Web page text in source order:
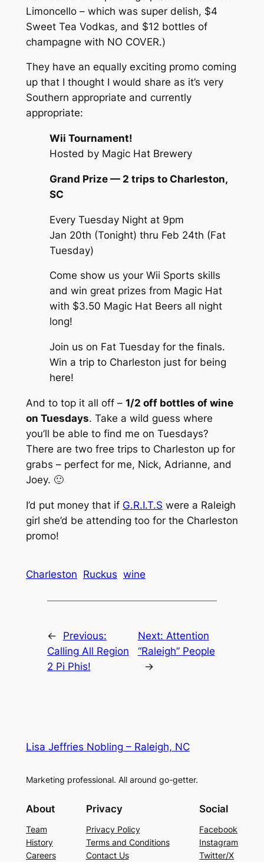
Limoncello – which was super delish, $4
Sweet Tea Vodkas, and $12 bottles of
champagne with NO COVER.)
They have an equally exciting promo coming
up that I thought I would share as it’s very
Southern appropriate and currently
appropriate:
Wii Tournament!
Hosted by Magic Hat Brewery
Grand Prize — 2 trips to Charleston,
SC
Every Tuesday Night at 9pm
Jan 20th (Tonight) thru Feb 24th (Fat
Tuesday)
Come show us your Wii Sports skills
and win great prizes from Magic Hat
with $3.50 Magic Hat Beers all night
long!
Join us on Fat Tuesday for the finals.
Win a trip to Charleston just for being
here!
And to top it all off – 1/2 off bottles of wine
on Tuesdays. Take a wild guess where
you’ll be able to find me on Tuesdays?
There are two free trips to Charleston up for
grabs – perfect for me, Nick, Adrianne, and
Joey. 🙂
I’d put money that if G.R.I.T.S were a Raleigh
girl she’d be attending too for the Charleston
promo!
Charleston Ruckus wine
←
Previous:
Calling All Region
2 Pi Phis!
Next: Attention
“Raleigh” People
→
Lisa Jeffries Nobling – Raleigh, NC
Marketing professional. All around go-getter.
About
Team
History
Careers
Privacy
Privacy Policy
Terms and Conditions
Contact Us
Social
Facebook
Instagram
Twitter/X